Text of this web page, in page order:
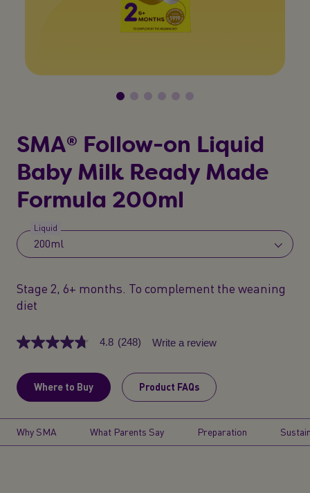
SMA® Follow-on Liquid
Baby Milk Ready Made
Formula 200ml
Liquid
200ml
Stage 2, 6+ months. To complement the weaning
diet
4.8
5
stars,
average
Read
248
4.8 (248) Write a review
Where to Buy Product FAQs
Why SMA What Parents Say Preparation